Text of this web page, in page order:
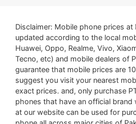
Disclaimer: Mobile phone prices
updated according to the local
Huawei, Oppo, Realme, Vivo,
Tecno, etc) and mobile dealers of
guarantee that mobile prices are
suggest you visit your nearest
exact prices. and, only purchase
phones that have an official brand
at our website can be used for